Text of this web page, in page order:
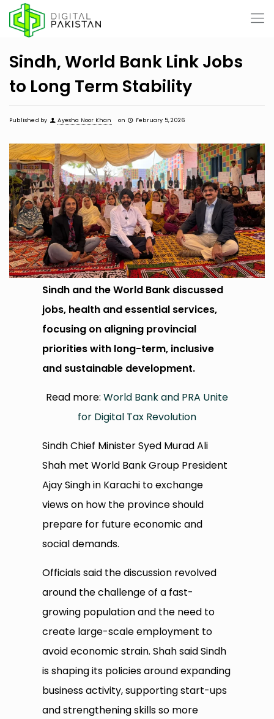
Sindh, World Bank Link Jobs
to Long Term Stability
Published by Ayesha Noor Khan on February 5, 2026
Sindh and the World Bank discussed
jobs, health and essential services,
focusing on aligning provincial
priorities with long-term, inclusive
and sustainable development.
Read more: World Bank and PRA Unite
for Digital Tax Revolution
Sindh Chief Minister Syed Murad Ali
Shah met World Bank Group President
Ajay Singh in Karachi to exchange
views on how the province should
prepare for future economic and
social demands.
Officials said the discussion revolved
around the challenge of a fast-
growing population and the need to
create large-scale employment to
avoid economic strain. Shah said Sindh
is shaping its policies around expanding
business activity, supporting start-ups
and strengthening skills so more